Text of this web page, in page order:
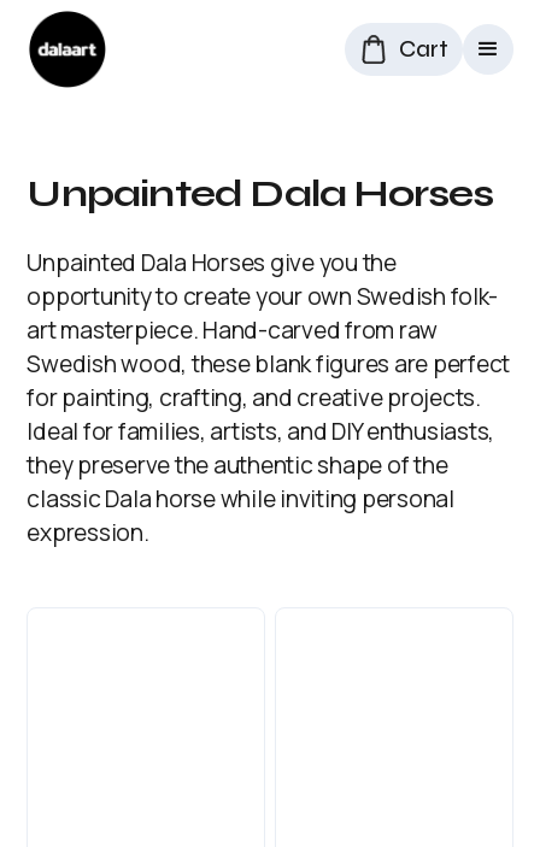
Cart
Unpainted Dala Horses
Unpainted Dala Horses give you the
opportunity to create your own Swedish folk-
art masterpiece. Hand-carved from raw
Swedish wood, these blank figures are perfect
for painting, crafting, and creative projects.
Ideal for families, artists, and DIY enthusiasts,
they preserve the authentic shape of the
classic Dala horse while inviting personal
expression.